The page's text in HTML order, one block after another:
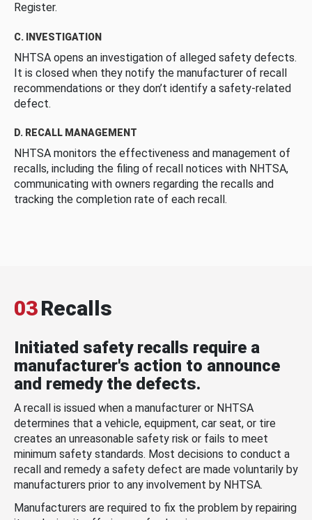
Register.
C. INVESTIGATION
NHTSA opens an investigation of alleged safety defects.
It is closed when they notify the manufacturer of recall
recommendations or they don’t identify a safety-related
defect.
D. RECALL MANAGEMENT
NHTSA monitors the effectiveness and management of
recalls, including the filing of recall notices with NHTSA,
communicating with owners regarding the recalls and
tracking the completion rate of each recall.
03Recalls
Initiated safety recalls require a
manufacturer's action to announce
and remedy the defects.
A recall is issued when a manufacturer or NHTSA
determines that a vehicle, equipment, car seat, or tire
creates an unreasonable safety risk or fails to meet
minimum safety standards. Most decisions to conduct a
recall and remedy a safety defect are made voluntarily by
manufacturers prior to any involvement by NHTSA.
Manufacturers are required to fix the problem by repairing